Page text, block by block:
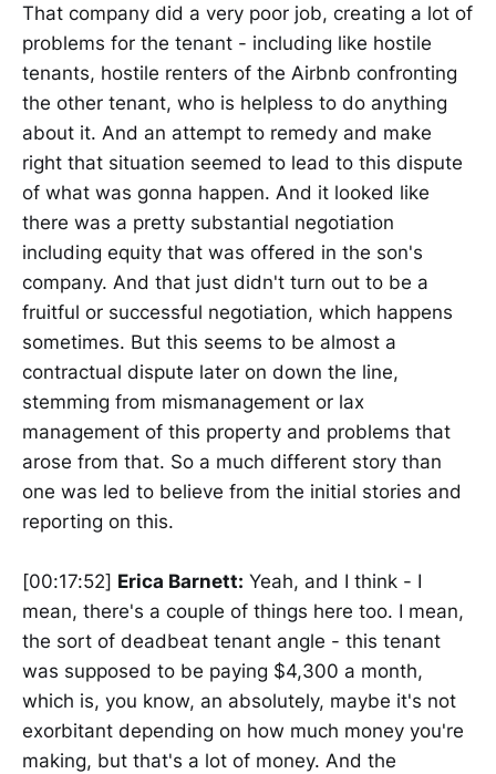
That company did a very poor job, creating a lot of
problems for the tenant - including like hostile
tenants, hostile renters of the Airbnb confronting
the other tenant, who is helpless to do anything
about it. And an attempt to remedy and make
right that situation seemed to lead to this dispute
of what was gonna happen. And it looked like
there was a pretty substantial negotiation
including equity that was offered in the son's
company. And that just didn't turn out to be a
fruitful or successful negotiation, which happens
sometimes. But this seems to be almost a
contractual dispute later on down the line,
stemming from mismanagement or lax
management of this property and problems that
arose from that. So a much different story than
one was led to believe from the initial stories and
reporting on this.
[00:17:52] Erica Barnett: Yeah, and I think - I
mean, there's a couple of things here too. I mean,
the sort of deadbeat tenant angle - this tenant
was supposed to be paying $4,300 a month,
which is, you know, an absolutely, maybe it's not
exorbitant depending on how much money you're
making, but that's a lot of money. And the